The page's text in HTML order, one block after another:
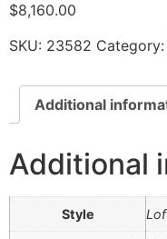
$8,160.00
SKU: 23582 Category:
Additional
Additional
Style